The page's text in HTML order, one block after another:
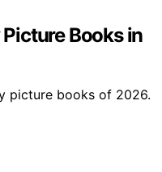
Books in
picture books of 2026.